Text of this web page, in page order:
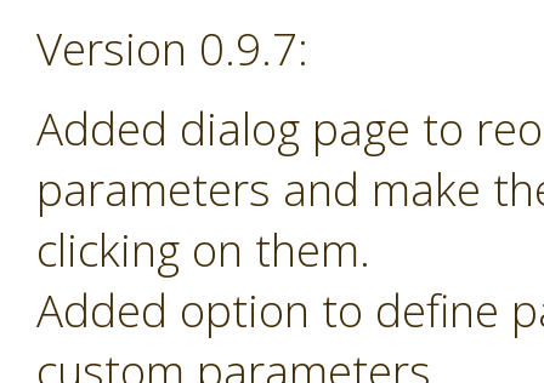
Version 0.9.7:
Added dialog page to
parameters and make
clicking on them.
Added option to define
custom parameters.